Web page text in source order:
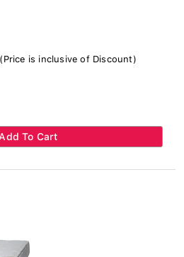
is inclusive of Discount)
Add To Cart